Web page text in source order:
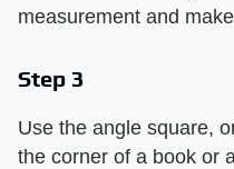
measurement and
Step 3
Use the angle square,
the corner of a book or